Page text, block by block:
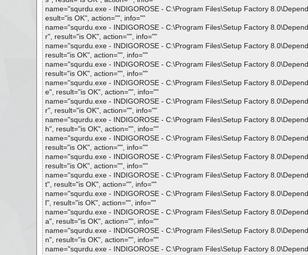
name="squrdu.exe - INDIGOROSE - C:\Program Files\Setup Factory
esult="is OK", action="", info=""
name="squrdu.exe - INDIGOROSE - C:\Program Files\Setup Factory
r", result="is OK", action="", info=""
name="squrdu.exe - INDIGOROSE - C:\Program Files\Setup Factory
result="is OK", action="", info=""
name="squrdu.exe - INDIGOROSE - C:\Program Files\Setup Factory
result="is OK", action="", info=""
name="squrdu.exe - INDIGOROSE - C:\Program Files\Setup Factory
e", result="is OK", action="", info=""
name="squrdu.exe - INDIGOROSE - C:\Program Files\Setup Factory
r", result="is OK", action="", info=""
name="squrdu.exe - INDIGOROSE - C:\Program Files\Setup Factory
h", result="is OK", action="", info=""
name="squrdu.exe - INDIGOROSE - C:\Program Files\Setup Factory
result="is OK", action="", info=""
name="squrdu.exe - INDIGOROSE - C:\Program Files\Setup Factory
result="is OK", action="", info=""
name="squrdu.exe - INDIGOROSE - C:\Program Files\Setup Factory
t", result="is OK", action="", info=""
name="squrdu.exe - INDIGOROSE - C:\Program Files\Setup Factory
l", result="is OK", action="", info=""
name="squrdu.exe - INDIGOROSE - C:\Program Files\Setup Factory
a", result="is OK", action="", info=""
name="squrdu.exe - INDIGOROSE - C:\Program Files\Setup Factory
n", result="is OK", action="", info=""
name="squrdu.exe - INDIGOROSE - C:\Program Files\Setup Factory